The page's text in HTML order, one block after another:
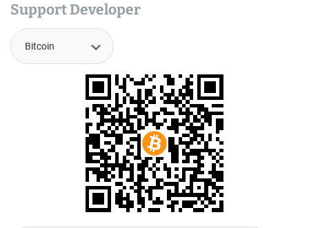
Support Developer